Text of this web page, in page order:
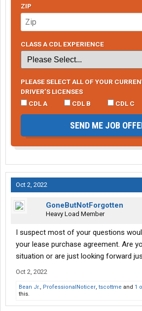
ZIP
CLASS A CDL EXPERIENCE
PLEASE SELECT ALL OF YOUR
DRIVER’S LICENSES
CDL A
CDL B CDL C
SEND ME JOB
Oct 2, 2022
GoneButNotForgotten
Heavy Load Member
I suspect most of your questions
your lease purchase agreement. Are
situation or are just looking forward
Oct 2, 2022
Bean Jr., ProfessionalNoticer, tscottme and 1
this.